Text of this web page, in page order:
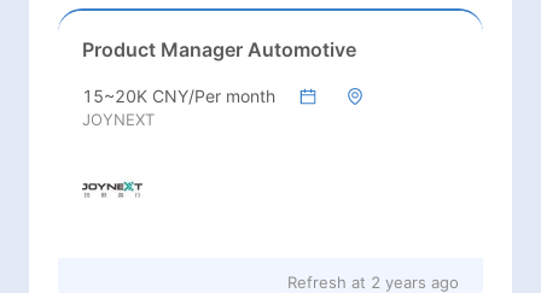
Product Manager Automotive
15~20K CNY/Per month
JOYNEXT
Refresh at 2 years ago